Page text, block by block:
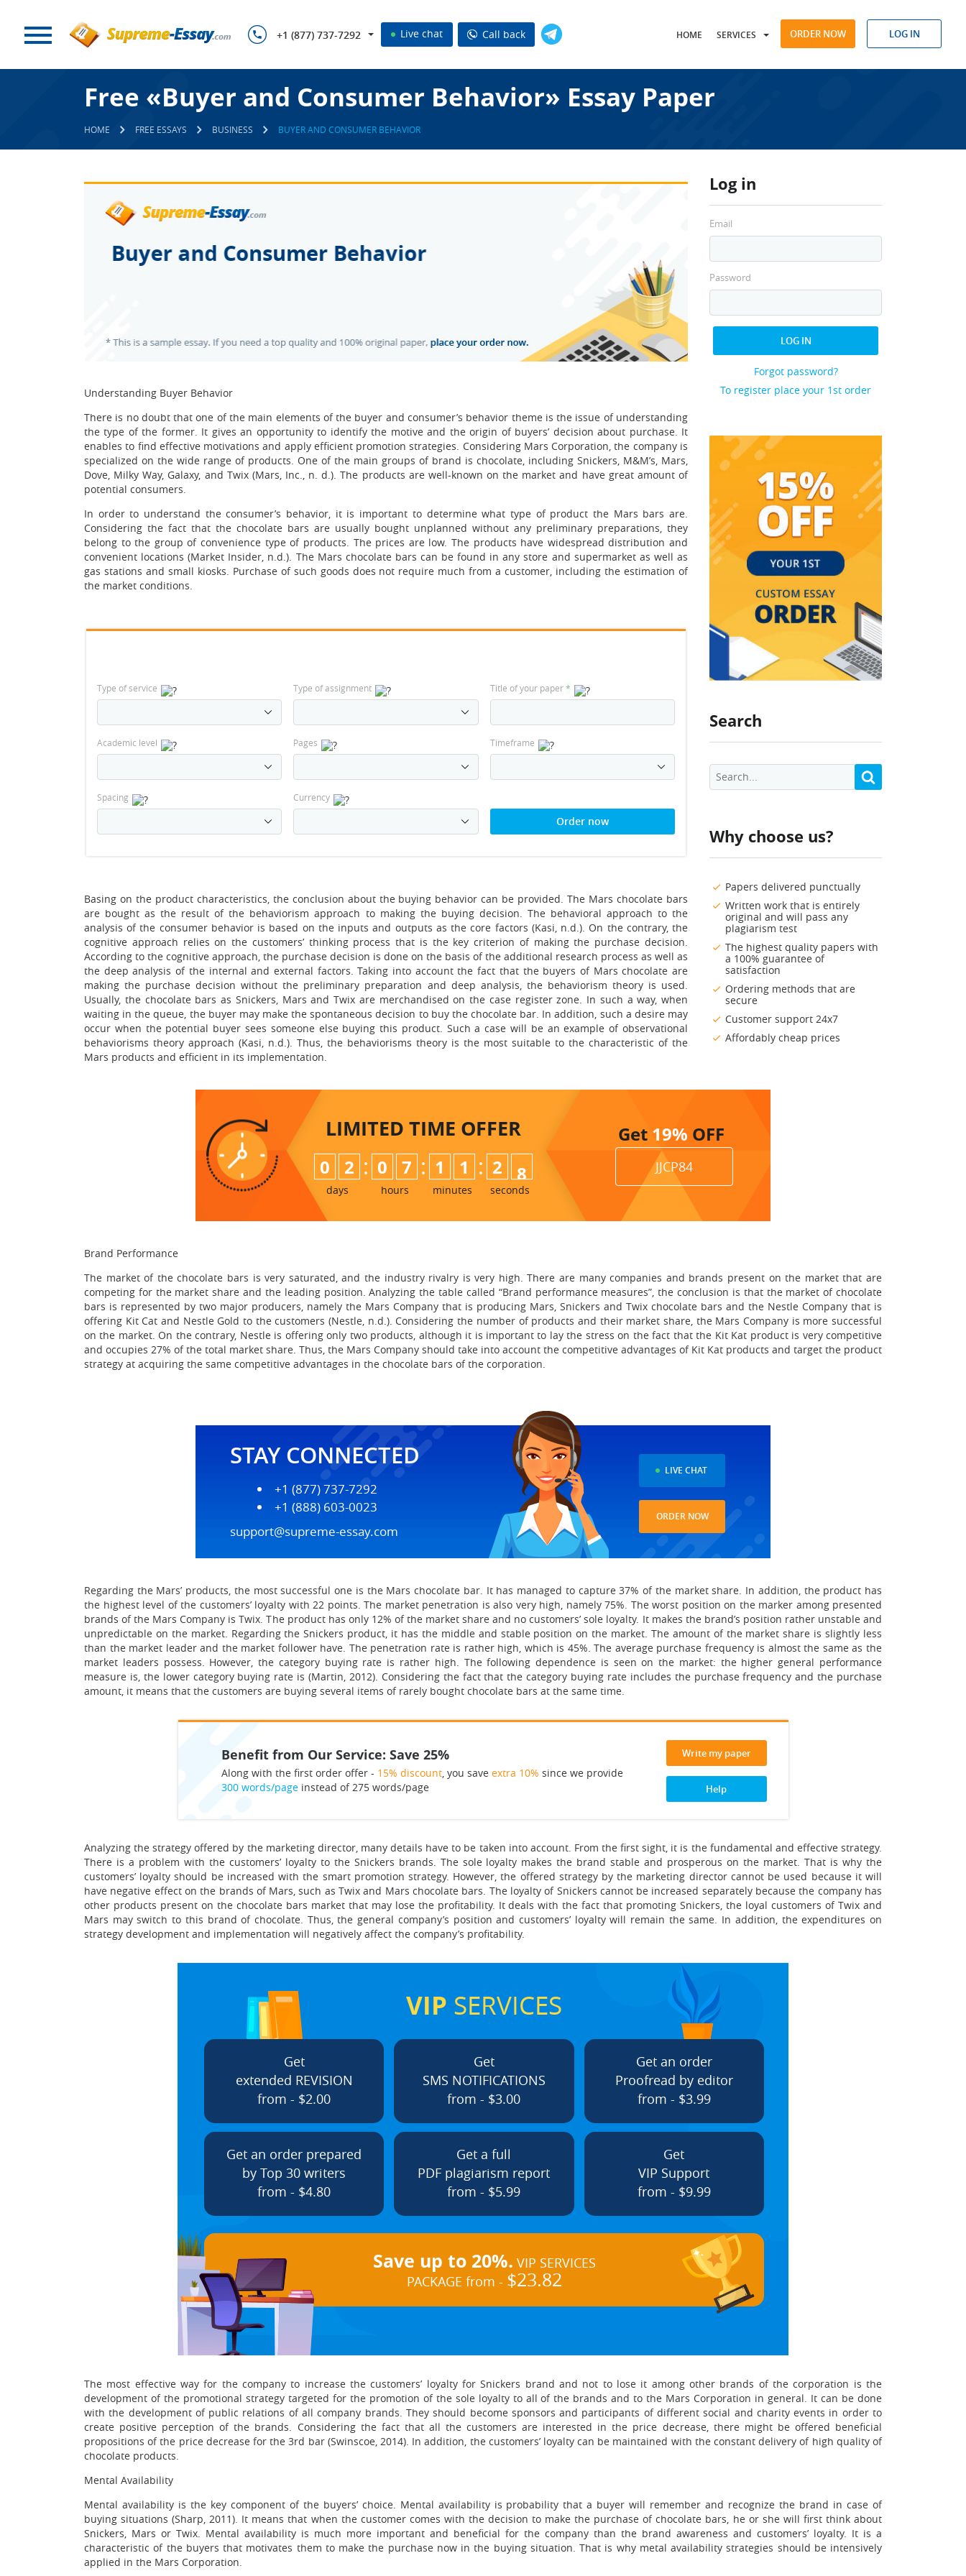
+1 (877) 737-7292 Live chat Call back HOME SERVICES ORDER NOW LOG IN
Free «Buyer and Consumer Behavior» Essay Paper
HOME FREE ESSAYS BUSINESS BUYER AND CONSUMER BEHAVIOR
Log in
Email
Password
LOG IN
Forgot password?
To register place your 1st order
Search
Why choose us?
Papers delivered punctually
Written work that is entirely
original and will pass any
plagiarism test
The highest quality papers with
a 100% guarantee of
satisfaction
Ordering methods that are
secure
Customer support 24x7
Affordably cheap prices
Understanding Buyer Behavior
There is no doubt that one of the main elements of the buyer and consumer’s behavior theme is the issue of understanding
the type of the former. It gives an opportunity to identify the motive and the origin of buyers’ decision about purchase. It
enables to find effective motivations and apply efficient promotion strategies. Considering Mars Corporation, the company is
specialized on the wide range of products. One of the main groups of brand is chocolate, including Snickers, M&M’s, Mars,
Dove, Milky Way, Galaxy, and Twix (Mars, Inc., n. d.). The products are well-known on the market and have great amount of
potential consumers.
In order to understand the consumer’s behavior, it is important to determine what type of product the Mars bars are.
Considering the fact that the chocolate bars are usually bought unplanned without any preliminary preparations, they
belong to the group of convenience type of products. The prices are low. The products have widespread distribution and
convenient locations (Market Insider, n.d.). The Mars chocolate bars can be found in any store and supermarket as well as
gas stations and small kiosks. Purchase of such goods does not require much from a customer, including the estimation of
the market conditions.
Type of service Type of assignment Title of your paper*
Academic level Pages Timeframe
Spacing Currency
Order now
Basing on the product characteristics, the conclusion about the buying behavior can be provided. The Mars chocolate bars
are bought as the result of the behaviorism approach to making the buying decision. The behavioral approach to the
analysis of the consumer behavior is based on the inputs and outputs as the core factors (Kasi, n.d.). On the contrary, the
cognitive approach relies on the customers’ thinking process that is the key criterion of making the purchase decision.
According to the cognitive approach, the purchase decision is done on the basis of the additional research process as well as
the deep analysis of the internal and external factors. Taking into account the fact that the buyers of Mars chocolate are
making the purchase decision without the preliminary preparation and deep analysis, the behaviorism theory is used.
Usually, the chocolate bars as Snickers, Mars and Twix are merchandised on the case register zone. In such a way, when
waiting in the queue, the buyer may make the spontaneous decision to buy the chocolate bar. In addition, such a desire may
occur when the potential buyer sees someone else buying this product. Such a case will be an example of observational
behaviorisms theory approach (Kasi, n.d.). Thus, the behaviorisms theory is the most suitable to the characteristic of the
Mars products and efficient in its implementation.
LIMITED TIME OFFER
0 2
days
: 0 7
hours
: 1 1
minutes
: 2 6
7
seconds
Get 19% OFF
JJCP84
Brand Performance
The market of the chocolate bars is very saturated, and the industry rivalry is very high. There are many companies and brands present on the market that are
competing for the market share and the leading position. Analyzing the table called “Brand performance measures”, the conclusion is that the market of chocolate
bars is represented by two major producers, namely the Mars Company that is producing Mars, Snickers and Twix chocolate bars and the Nestle Company that is
offering Kit Cat and Nestle Gold to the customers (Nestle, n.d.). Considering the number of products and their market share, the Mars Company is more successful
on the market. On the contrary, Nestle is offering only two products, although it is important to lay the stress on the fact that the Kit Kat product is very competitive
and occupies 27% of the total market share. Thus, the Mars Company should take into account the competitive advantages of Kit Kat products and target the product
strategy at acquiring the same competitive advantages in the chocolate bars of the corporation.
STAY CONNECTED
+1 (877) 737-7292
+1 (888) 603-0023
support@supreme-essay.com
LIVE CHAT
ORDER NOW
Regarding the Mars’ products, the most successful one is the Mars chocolate bar. It has managed to capture 37% of the market share. In addition, the product has
the highest level of the customers’ loyalty with 22 points. The market penetration is also very high, namely 75%. The worst position on the marker among presented
brands of the Mars Company is Twix. The product has only 12% of the market share and no customers’ sole loyalty. It makes the brand’s position rather unstable and
unpredictable on the market. Regarding the Snickers product, it has the middle and stable position on the market. The amount of the market share is slightly less
than the market leader and the market follower have. The penetration rate is rather high, which is 45%. The average purchase frequency is almost the same as the
market leaders possess. However, the category buying rate is rather high. The following dependence is seen on the market: the higher general performance
measure is, the lower category buying rate is (Martin, 2012). Considering the fact that the category buying rate includes the purchase frequency and the purchase
amount, it means that the customers are buying several items of rarely bought chocolate bars at the same time.
Benefit from Our Service: Save 25%
Along with the first order offer - 15% discount, you save extra 10% since we provide
300 words/pageinstead of 275 words/page
Write my paper
Help
Analyzing the strategy offered by the marketing director, many details have to be taken into account. From the first sight, it is the fundamental and effective strategy.
There is a problem with the customers’ loyalty to the Snickers brands. The sole loyalty makes the brand stable and prosperous on the market. That is why the
customers’ loyalty should be increased with the smart promotion strategy. However, the offered strategy by the marketing director cannot be used because it will
have negative effect on the brands of Mars, such as Twix and Mars chocolate bars. The loyalty of Snickers cannot be increased separately because the company has
other products present on the chocolate bars market that may lose the profitability. It deals with the fact that promoting Snickers, the loyal customers of Twix and
Mars may switch to this brand of chocolate. Thus, the general company’s position and customers’ loyalty will remain the same. In addition, the expenditures on
strategy development and implementation will negatively affect the company’s profitability.
VIP SERVICES
Get
extended REVISION
from - $2.00
Get
SMS NOTIFICATIONS
from - $3.00
Get an order
Proofread by editor
from - $3.99
Get an order prepared
by Top 30 writers
from - $4.80
Get a full
PDF plagiarism report
from - $5.99
Get
VIP Support
from - $9.99
Save up to 20%. VIP SERVICES
PACKAGE from - $23.82
The most effective way for the company to increase the customers’ loyalty for Snickers brand and not to lose it among other brands of the corporation is the
development of the promotional strategy targeted for the promotion of the sole loyalty to all of the brands and to the Mars Corporation in general. It can be done
with the development of public relations of all company brands. They should become sponsors and participants of different social and charity events in order to
create positive perception of the brands. Considering the fact that all the customers are interested in the price decrease, there might be offered beneficial
propositions of the price decrease for the 3rd bar (Swinscoe, 2014). In addition, the customers’ loyalty can be maintained with the constant delivery of high quality of
chocolate products.
Mental Availability
Mental availability is the key component of the buyers’ choice. Mental availability is probability that a buyer will remember and recognize the brand in case of
buying situations (Sharp, 2011). It means that when the customer comes with the decision to make the purchase of chocolate bars, he or she will first think about
Snickers, Mars or Twix. Mental availability is much more important and beneficial for the company than the brand awareness and customers’ loyalty. It is a
characteristic of the buyers that motivates them to make the purchase now in the buying situation. That is why metal availability strategies should be intensively
applied in the Mars Corporation.